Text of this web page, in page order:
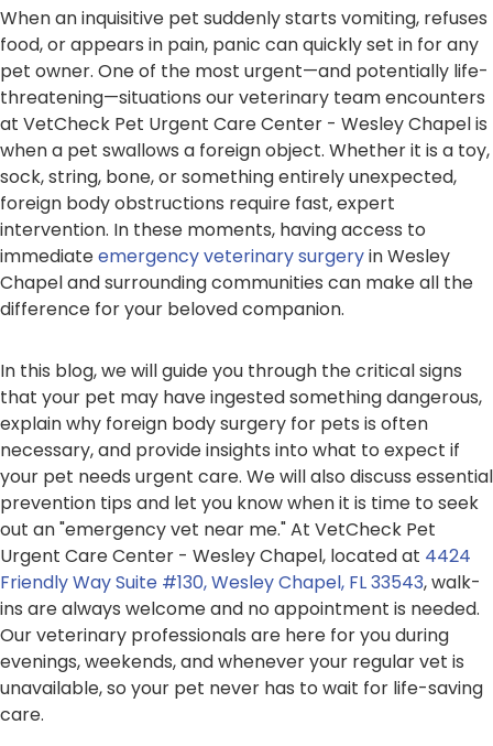
When an inquisitive pet suddenly starts vomiting, refuses
food, or appears in pain, panic can quickly set in for any
pet owner. One of the most urgent—and potentially life-
threatening—situations our veterinary team encounters
at VetCheck Pet Urgent Care Center - Wesley Chapel is
when a pet swallows a foreign object. Whether it is a toy,
sock, string, bone, or something entirely unexpected,
foreign body obstructions require fast, expert
intervention. In these moments, having access to
immediateemergency veterinary surgeryin Wesley
Chapel and surrounding communities can make all the
difference for your beloved companion.
In this blog, we will guide you through the critical signs
that your pet may have ingested something dangerous,
explain why foreign body surgery for pets is often
necessary, and provide insights into what to expect if
your pet needs urgent care. We will also discuss essential
prevention tips and let you know when it is time to seek
out an "emergency vet near me." At VetCheck Pet
Urgent Care Center - Wesley Chapel, located at 4424
Friendly Way Suite #130, Wesley Chapel, FL 33543, walk-
ins are always welcome and no appointment is needed.
Our veterinary professionals are here for you during
evenings, weekends, and whenever your regular vet is
unavailable, so your pet never has to wait for life-saving
care.